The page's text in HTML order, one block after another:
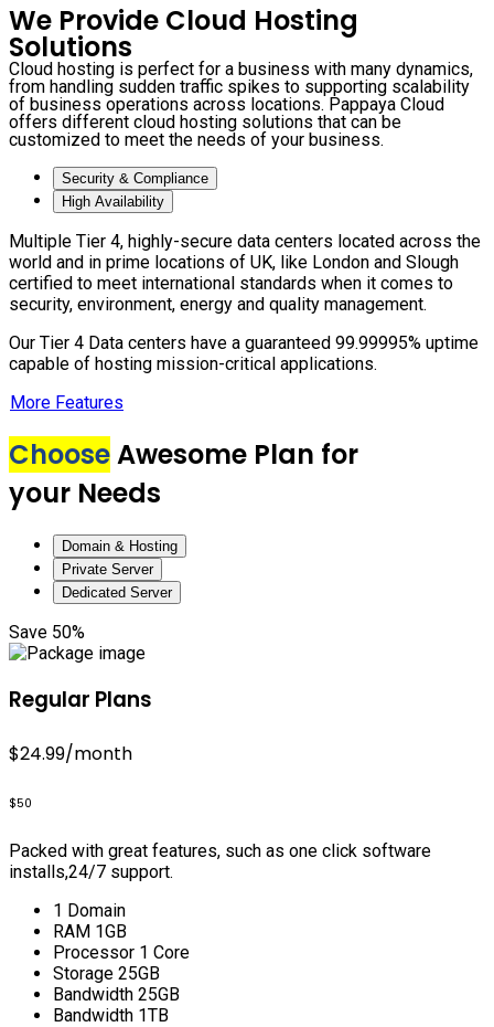
We Provide Cloud Hosting
Solutions
Cloud hosting is perfect for a business with many dynamics,
from handling sudden traffic spikes to supporting scalability
of business operations across locations. Pappaya Cloud
offers different cloud hosting solutions that can be
customized to meet the needs of your business.
Security & Compliance
High Availability
Multiple Tier 4, highly-secure data centers located across the
world and in prime locations of UK, like London and Slough
certified to meet international standards when it comes to
security, environment, energy and quality management.
Our Tier 4 Data centers have a guaranteed 99.99995% uptime
capable of hosting mission-critical applications.
More Features
ChooseAwesome Plan for
your Needs
Domain & Hosting
Private Server
Dedicated Server
Save 50%
Regular Plans
$24.99/month
$50
Packed with great features, such as one click software
installs,24/7 support.
1 Domain
RAM 1GB
Processor 1 Core
Storage 25GB
Bandwidth 25GB
Bandwidth 1TB